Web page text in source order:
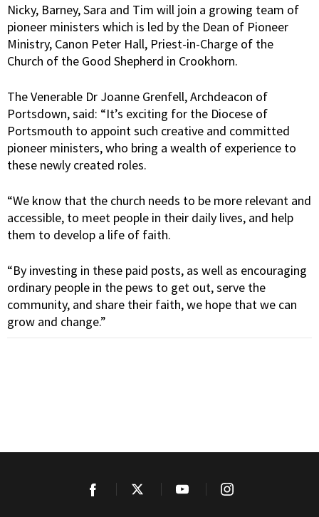
Nicky, Barney, Sara and Tim will join a growing team of
pioneer ministers which is led by the Dean of Pioneer
Ministry, Canon Peter Hall, Priest-in-Charge of the
Church of the Good Shepherd in Crookhorn.
The Venerable Dr Joanne Grenfell, Archdeacon of
Portsdown, said: “It’s exciting for the Diocese of
Portsmouth to appoint such creative and committed
pioneer ministers, who bring a wealth of experience to
these newly created roles.
“We know that the church needs to be more relevant and
accessible, to meet people in their daily lives, and help
them to develop a life of faith.
“By investing in these paid posts, as well as encouraging
ordinary people in the pews to get out, serve the
community, and share their faith, we hope that we can
grow and change.”